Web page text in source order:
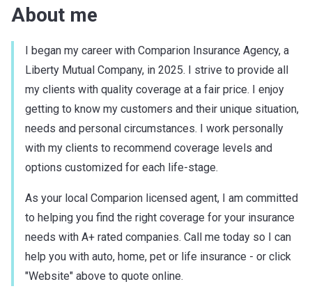
About me
I began my career with Comparion Insurance Agency, a
Liberty Mutual Company, in 2025. I strive to provide all
my clients with quality coverage at a fair price. I enjoy
getting to know my customers and their unique situation,
needs and personal circumstances. I work personally
with my clients to recommend coverage levels and
options customized for each life-stage.
As your local Comparion licensed agent, I am committed
to helping you find the right coverage for your insurance
needs with A+ rated companies. Call me today so I can
help you with auto, home, pet or life insurance - or click
"Website" above to quote online.